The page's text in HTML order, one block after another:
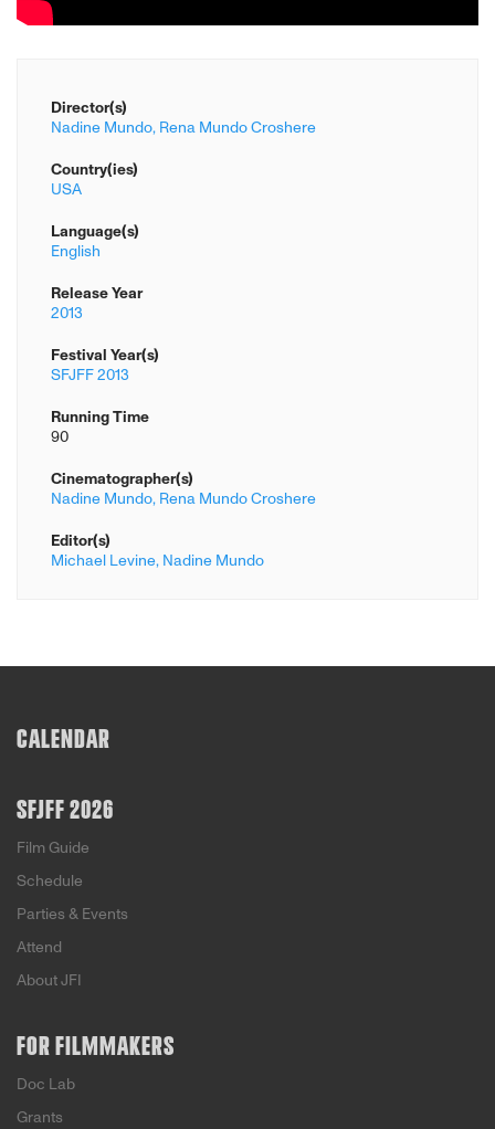
Director(s)
Nadine Mundo, Rena Mundo Croshere
Country(ies)
USA
Language(s)
English
Release Year
2013
Festival Year(s)
SFJFF 2013
Running Time
90
Cinematographer(s)
Nadine Mundo, Rena Mundo Croshere
Editor(s)
Michael Levine, Nadine Mundo
CALENDAR
SFJFF 2026
Film Guide
Schedule
Parties & Events
Attend
About JFI
FOR FILMMAKERS
Doc Lab
Grants